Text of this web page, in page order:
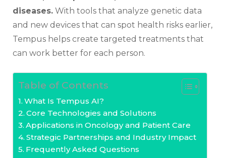
diseases. With tools that analyze genetic data
and new devices that can spot health risks earlier,
Tempus helps create targeted treatments that
can work better for each person.
Table of Contents
What Is Tempus AI?
Core Technologies and Solutions
Applications in Oncology and Patient Care
Strategic Partnerships and Industry Impact
Frequently Asked Questions